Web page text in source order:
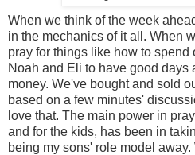
When we think of the week
in the mechanics of it all. When
pray for things like how to spend
Noah and Eli to have good days
money. We've bought and sold
based on a few minutes'
love that. The main power in
and for the kids, has been in
being my sons' role model